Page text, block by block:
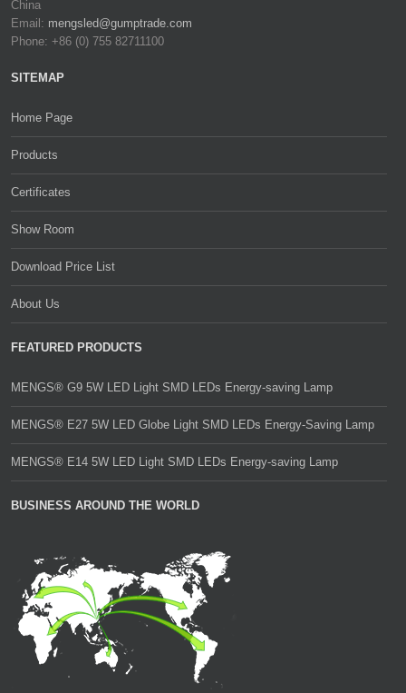
China
Email: mengsled@gumptrade.com
Phone: +86 (0) 755 82711100
SITEMAP
Home Page
Products
Certificates
Show Room
Download Price List
About Us
FEATURED PRODUCTS
MENGS® G9 5W LED Light SMD LEDs Energy-saving Lamp
MENGS® E27 5W LED Globe Light SMD LEDs Energy-Saving Lamp
MENGS® E14 5W LED Light SMD LEDs Energy-saving Lamp
BUSINESS AROUND THE WORLD